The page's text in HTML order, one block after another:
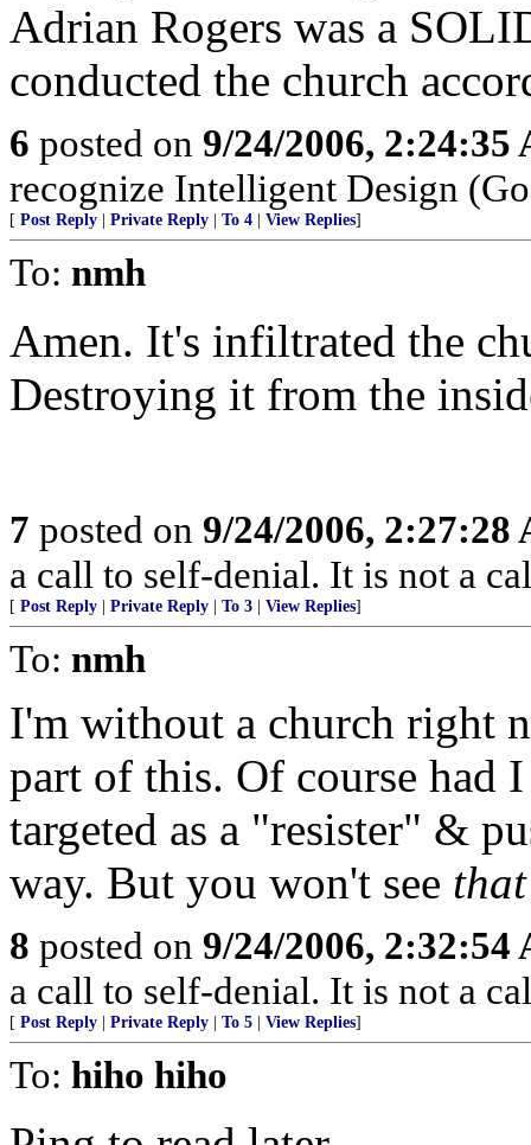
Adrian Rogers was a
conducted the church
6 posted on 9/24/2006, 2:24:35
recognize Intelligent Design
[ Post Reply Private Reply To 4 View Replies]
To: nmh
Amen. It's infiltrated the
Destroying it from the
7 posted on 9/24/2006, 2:27:28
a call to self-denial. It is not a
[ Post Reply Private Reply To 3 View Replies]
To: nmh
I'm without a church right
part of this. Of course had
targeted as a "resister" &
way. But you won't see that
8 posted on 9/24/2006, 2:32:54
a call to self-denial. It is not a
[ Post Reply Private Reply To 5 View Replies]
To: hiho hiho